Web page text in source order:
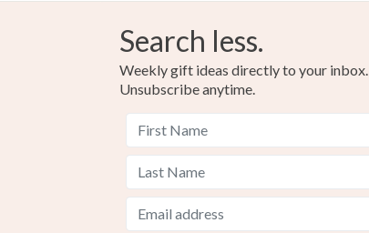
Search less.
Weekly gift ideas directly to your inbox.
Unsubscribe anytime.